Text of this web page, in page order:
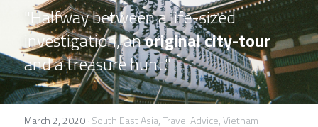
"Halfway between a life-sized
investigation, an original city-tour
and a treasure hunt."
March 2, 2020· South East Asia,Travel Advice,Vietnam